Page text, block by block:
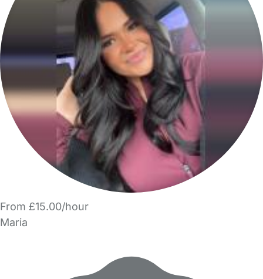
From £15.00/hour
Maria